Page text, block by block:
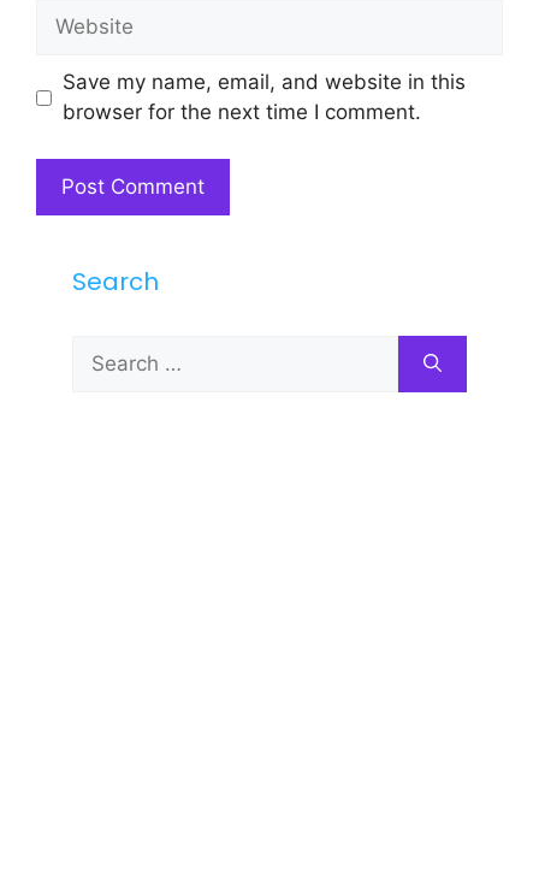
Website
Save my name, email, and website in this
browser for the next time I comment.
Search
for: